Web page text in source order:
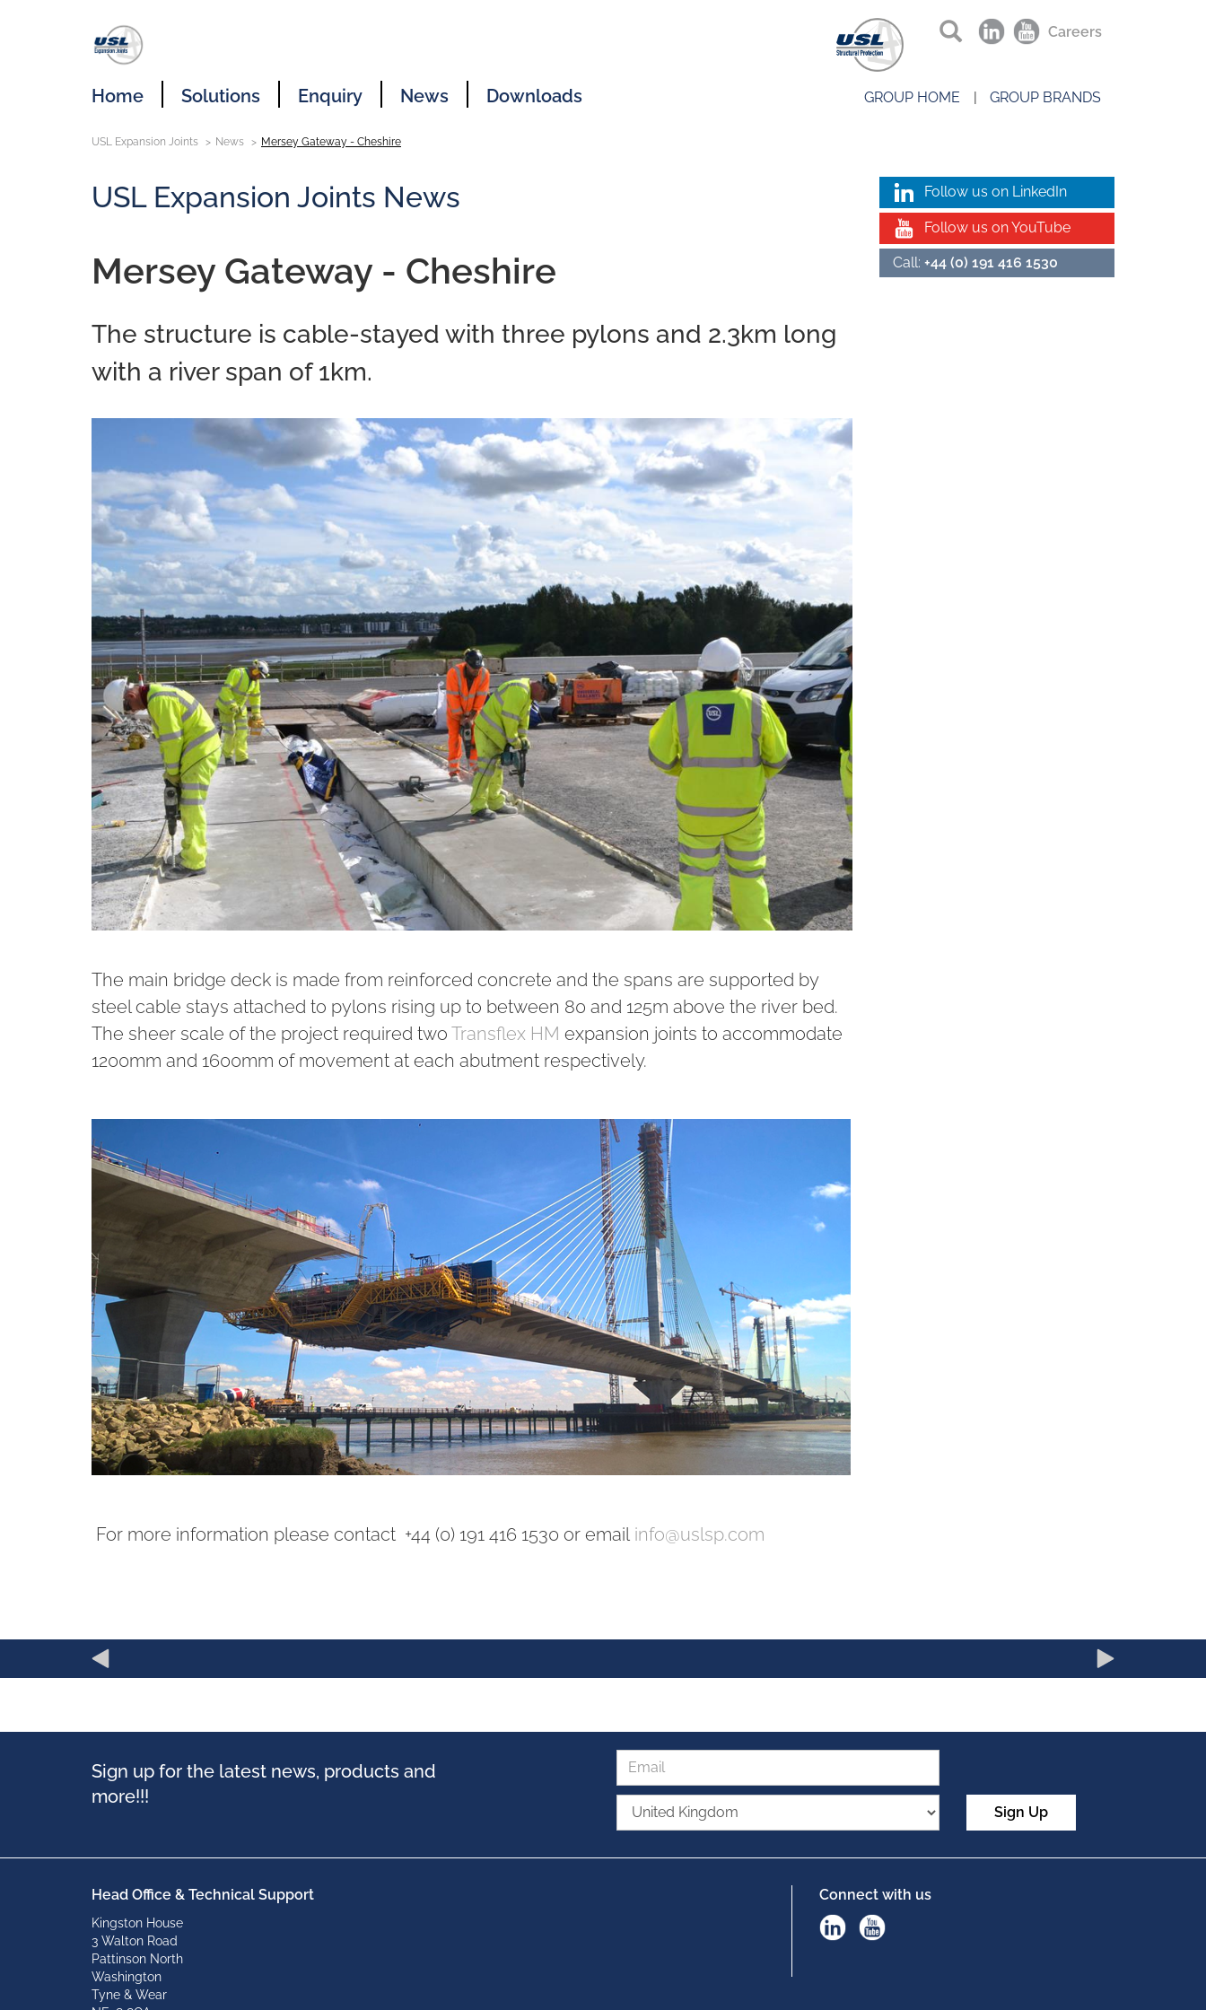
Home Solutions Enquiry News Downloads
Careers
GROUP HOME GROUP BRANDS
USL Expansion Joints News Mersey Gateway - Cheshire
USL Expansion Joints News
Mersey Gateway - Cheshire
The structure is cable-stayed with three pylons and 2.3km long
with a river span of 1km.
The main bridge deck is made from reinforced concrete and the spans are supported by
steel cable stays attached to pylons rising up to between 80 and 125m above the river bed.
The sheer scale of the project required two Transflex HM expansion joints to accommodate
1200mm and 1600mm of movement at each abutment respectively.
For more information please contact +44 (0) 191 416 1530 or email info@uslsp.com
Follow us on LinkedIn
Follow us on YouTube
Call: +44 (0) 191 416 1530
Sign up for the latest news, products and
more!!!
Sign Up
Head Office & Technical Support
Kingston House
3 Walton Road
Pattinson North
Washington
Tyne & Wear
Connect with us